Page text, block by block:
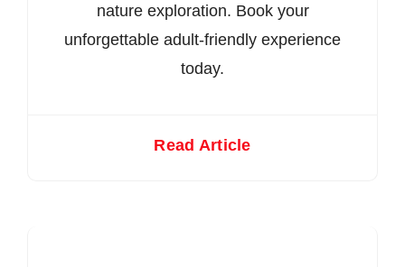
nature exploration. Book your
unforgettable adult-friendly experience
today.
Read Article